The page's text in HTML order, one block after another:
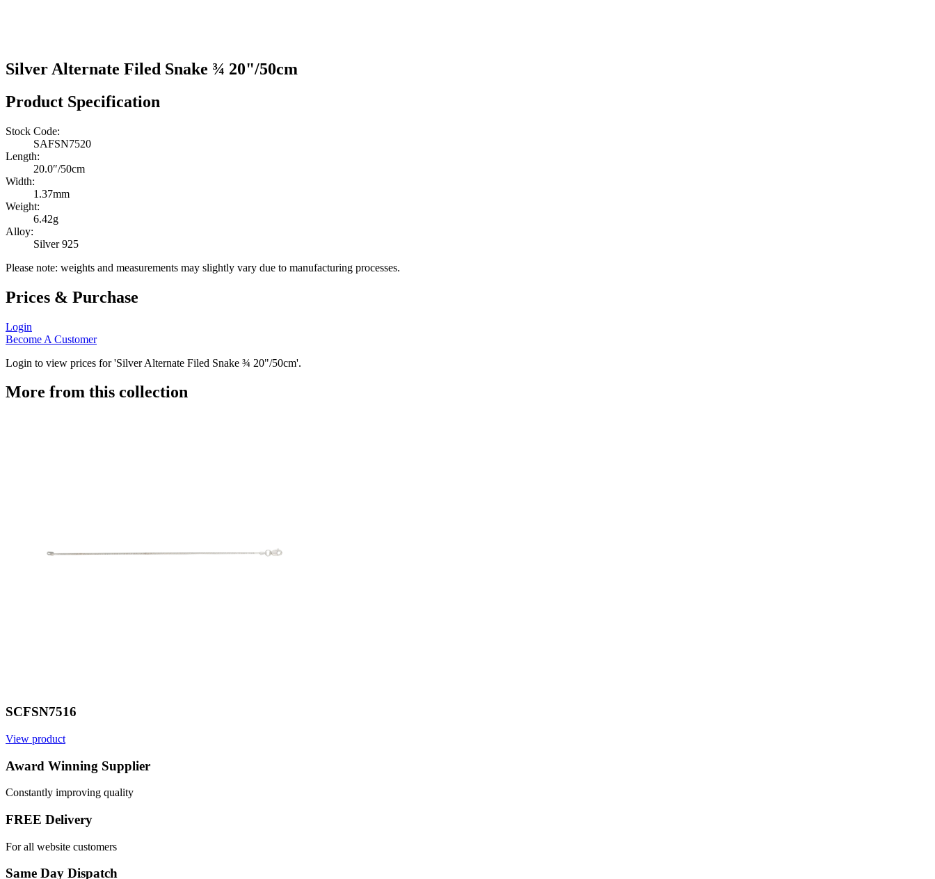
Silver Alternate Filed Snake ¾ 20"/50cm
Product Specification
Stock Code:
SAFSN7520
Length:
20.0″/50cm
Width:
1.37mm
Weight:
6.42g
Alloy:
Silver 925
Please note: weights and measurements may slightly vary due to manufacturing processes.
Prices & Purchase
Login
Become A Customer
Login to view prices for 'Silver Alternate Filed Snake ¾ 20"/50cm'.
More from this collection
SCFSN7516
View product
Award Winning Supplier
Constantly improving quality
FREE Delivery
For all website customers
Same Day Dispatch